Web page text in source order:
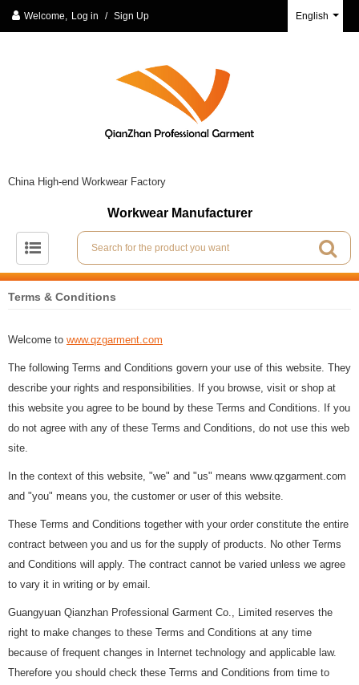
Welcome, Log in / Sign Up English
China High-end Workwear Factory
Workwear Manufacturer
Terms & Conditions
Welcome to www.qzgarment.com
The following Terms and Conditions govern your use of this website. They
describe your rights and responsibilities. If you browse, visit or shop at
this website you agree to be bound by these Terms and Conditions. If you
do not agree with any of these Terms and Conditions, do not use this web
site.
In the context of this website, "we" and "us" means www.qzgarment.com
and "you" means you, the customer or user of this website.
These Terms and Conditions together with your order constitute the entire
contract between you and us for the supply of products. No other Terms
and Conditions will apply. The contract cannot be varied unless we agree
to vary it in writing or by email.
Guangyuan Qianzhan Professional Garment Co., Limited reserves the
right to make changes to these Terms and Conditions at any time
because of frequent changes in Internet technology and applicable law.
Therefore you should check these Terms and Conditions from time to